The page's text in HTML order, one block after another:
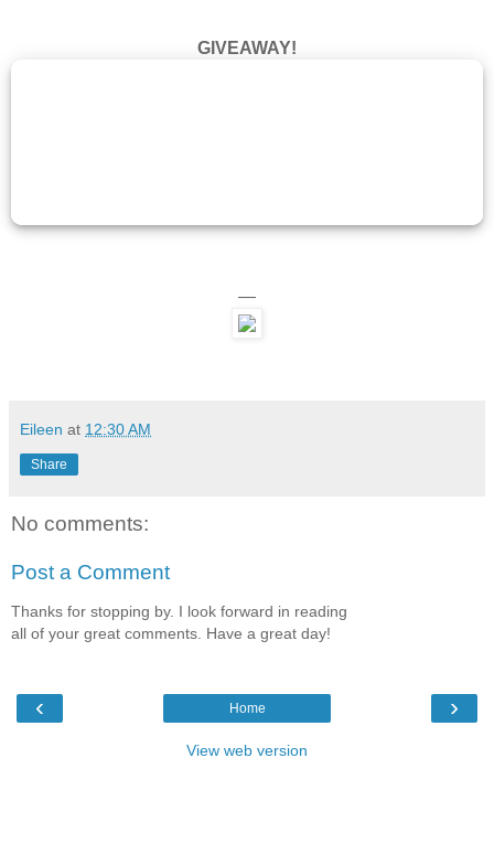
GIVEAWAY!
—
Eileen at 12:30 AM
Share
No comments:
Post a Comment
Thanks for stopping by. I look forward in reading
all of your great comments. Have a great day!
‹ ›
Home
View web version